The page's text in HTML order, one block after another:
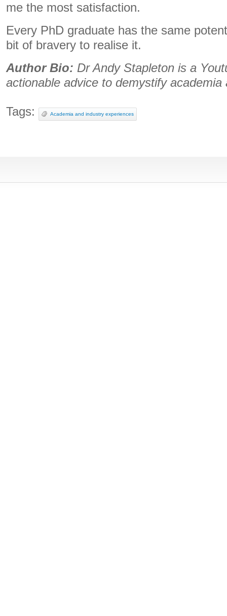
me the most satisfaction.
Every PhD graduate has the same
bit of bravery to realise it.
Author Bio: Dr Andy Stapleton is a
actionable advice to demystify academia
Tags: Academia and industry experiences